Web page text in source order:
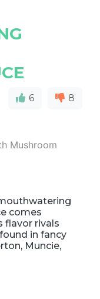
6 8
comes
flavor rivals
in fancy
Muncie,